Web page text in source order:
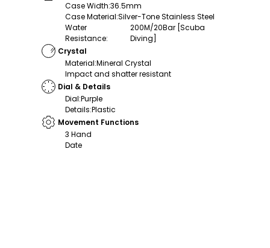
Case Width:36.5mm
Case Material:Silver-Tone Stainless Steel
Water
Resistance:
200M/20Bar [Scuba
Diving]
Crystal
Material:Mineral Crystal
Impact and shatter resistant
Dial & Details
Dial:Purple
Details:Plastic
Movement Functions
3 Hand
Date